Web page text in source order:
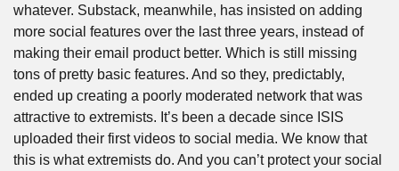
whatever. Substack, meanwhile, has insisted on adding
more social features over the last three years, instead of
making their email product better. Which is still missing
tons of pretty basic features. And so they, predictably,
ended up creating a poorly moderated network that was
attractive to extremists. It’s been a decade since ISIS
uploaded their first videos to social media. We know that
this is what extremists do. And you can’t protect your social